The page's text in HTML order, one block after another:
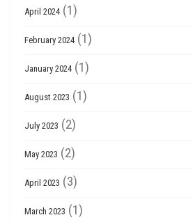
April 2024 (1)
February 2024 (1)
January 2024 (1)
August 2023 (1)
July 2023 (2)
May 2023 (2)
April 2023 (3)
March 2023 (1)